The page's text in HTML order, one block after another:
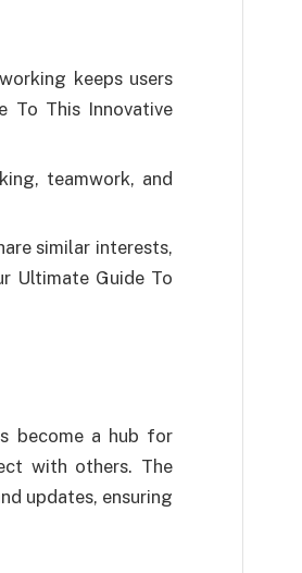
keeps users
To This Innovative
teamwork, and
similar interests,
Ultimate Guide To
become a hub for
with others. The
updates, ensuring